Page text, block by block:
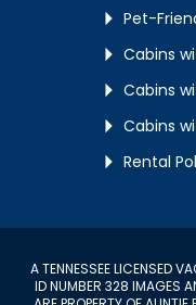
Pet-
Cabins
Cabins
Cabins
Rental
A TENNESSEE LICENSED
ID NUMBER 328 IMAGES